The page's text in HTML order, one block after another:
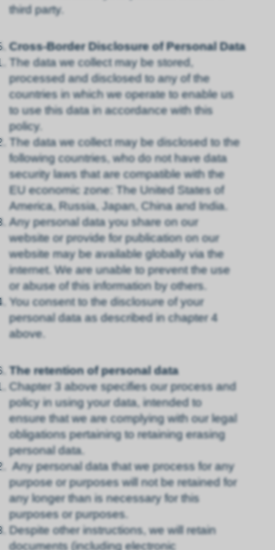
third party.
Cross-Border Disclosure of Personal Data
The data we collect may be stored,
processed and disclosed to any of the
countries in which we operate to enable us
to use this data in accordance with this
policy.
The data we collect may be disclosed to the
following countries, who do not have data
security laws that are compatible with the
EU economic zone: The United States of
America, Russia, Japan, China and India.
Any personal data you share on our
website or provide for publication on our
website may be available globally via the
internet. We are unable to prevent the use
or abuse of this information by others.
You consent to the disclosure of your
personal data as described in chapter 4
above.
The retention of personal data
Chapter 3 above specifies our process and
policy in using your data, intended to
ensure that we are complying with our legal
obligations pertaining to retaining erasing
personal data.
Any personal data that we process for any
purpose or purposes will not be retained for
any longer than is necessary for this
purposes or purposes.
Despite other instructions, we will retain
documents (including electronic